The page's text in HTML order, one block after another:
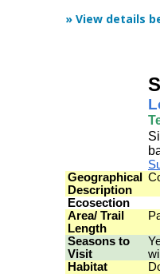
» View details